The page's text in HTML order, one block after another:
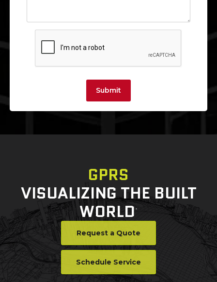
Submit
GPRS
VISUALIZING THE BUILT
WORLD ®
Request a Quote
Schedule Service